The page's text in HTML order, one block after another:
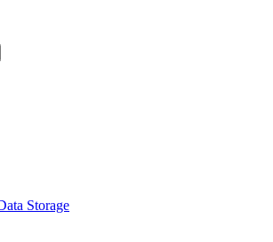
Storage